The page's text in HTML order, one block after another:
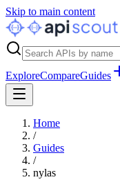
Skip to main content
ExploreCompareGuides
Home
/
Guides
/
nylas